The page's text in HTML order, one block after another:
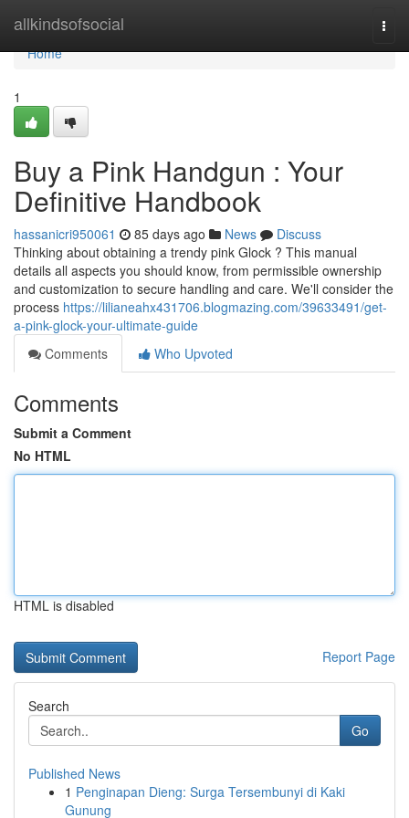
allkindsofsocial
Home
Home
1
Buy a Pink Handgun : Your
Definitive Handbook
hassanicri950061 85 days ago News
Discuss
Thinking about obtaining a trendy pink Glock ? This manual
details all aspects you should know, from permissible ownership
and customization to secure handling and care. We'll consider the
process https://lilianeahx431706.blogmazing.com/39633491/get-
a-pink-glock-your-ultimate-guide
Comments
Who Upvoted
Comments
Submit a Comment
No HTML
HTML is disabled
Report Page
Search
Go
Published News
1 Penginapan Dieng: Surga Tersembunyi di Kaki
Gunung